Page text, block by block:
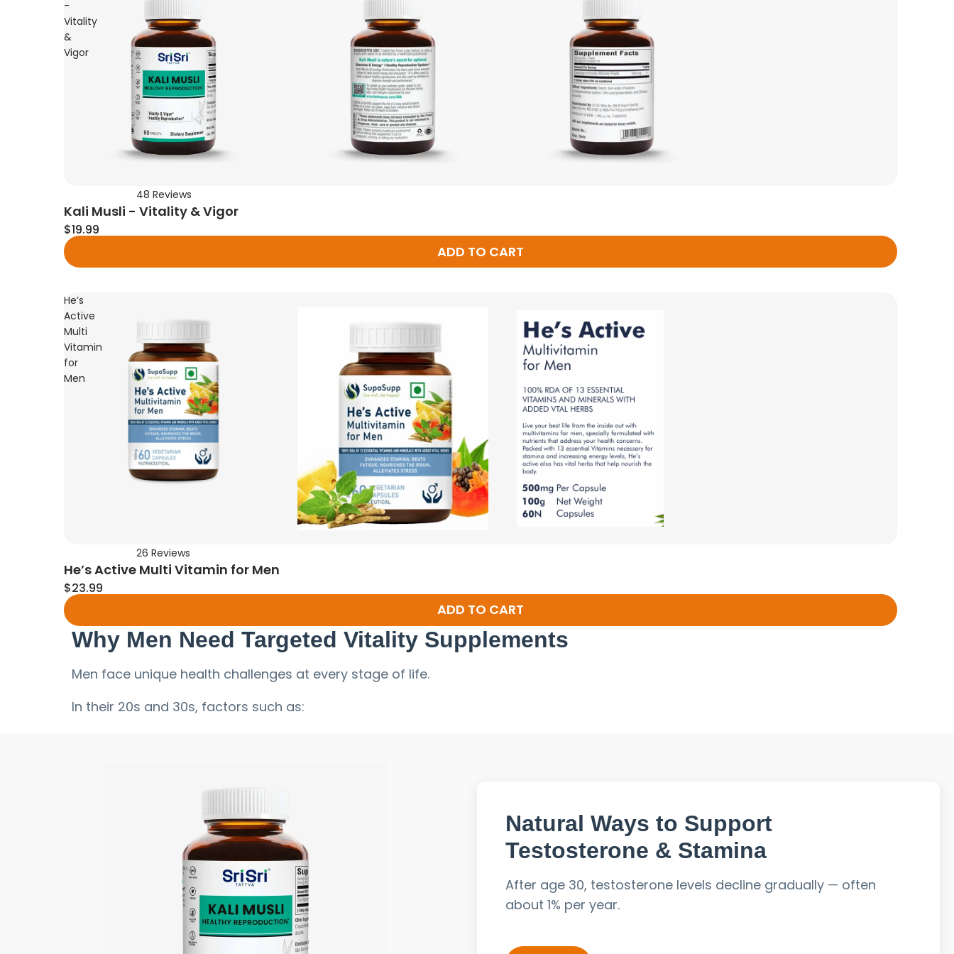
-
Vitality
&
Vigor
Rated
4.6
out
of
5
stars
48 Reviews
Kali Musli - Vitality & Vigor
$19.99
ADD TO CART
He’s
Active
Multi
Vitamin
for
Men
Rated
4.7
out
of
5
stars
26 Reviews
He’s Active Multi Vitamin for Men
$23.99
ADD TO CART
Why Men Need Targeted Vitality Supplements
Men face unique health challenges at every stage of life.
In their 20s and 30s, factors such as:
In their 40s and beyond, natural hormonal shifts and lifestyle strain can impact:
Natural Ways to Support
Testosterone & Stamina
After age 30, testosterone levels decline gradually — often
about 1% per year.